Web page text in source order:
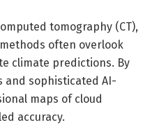
tomography (CT),
often overlook
climate predictions. By
and sophisticated AI-
maps of cloud
accuracy.